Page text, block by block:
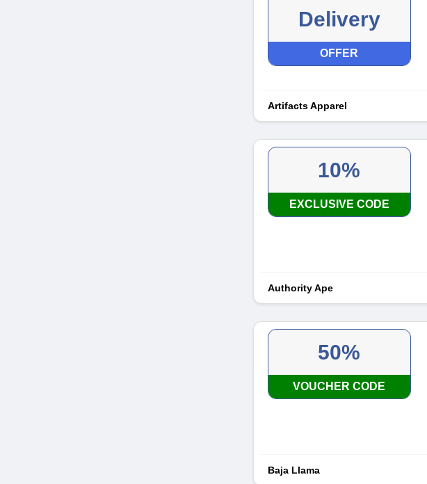
Delivery
OFFER
Artifacts Apparel
10%
EXCLUSIVE CODE
Authority Ape
50%
VOUCHER CODE
Baja Llama